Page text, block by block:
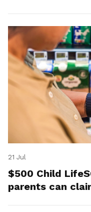
21 Jul
$500 Child
parents can